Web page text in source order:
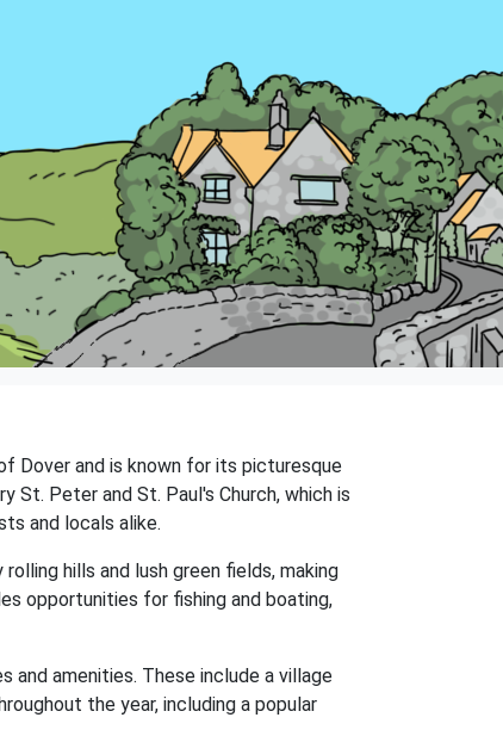
Dover and is known for its picturesque
St. Peter and St. Paul's Church, which is
and locals alike.
hills and lush green fields, making
opportunities for fishing and boating,
and amenities. These include a village
the year, including a popular